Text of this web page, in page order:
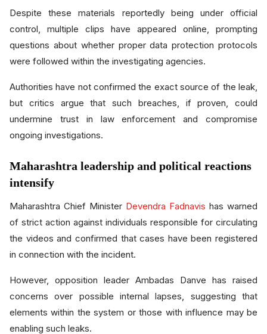
Despite these materials reportedly being under official
control, multiple clips have appeared online, prompting
questions about whether proper data protection protocols
were followed within the investigating agencies.
Authorities have not confirmed the exact source of the leak,
but critics argue that such breaches, if proven, could
undermine trust in law enforcement and compromise
ongoing investigations.
Maharashtra leadership and political reactions
intensify
Maharashtra Chief Minister Devendra Fadnavis has warned
of strict action against individuals responsible for circulating
the videos and confirmed that cases have been registered
in connection with the incident.
However, opposition leader Ambadas Danve has raised
concerns over possible internal lapses, suggesting that
elements within the system or those with influence may be
enabling such leaks.